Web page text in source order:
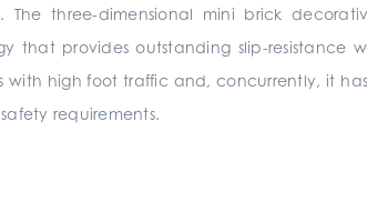
three-dimensional mini brick
that provides outstanding slip-resistance
with high foot traffic and, concurrently, it
requirements.